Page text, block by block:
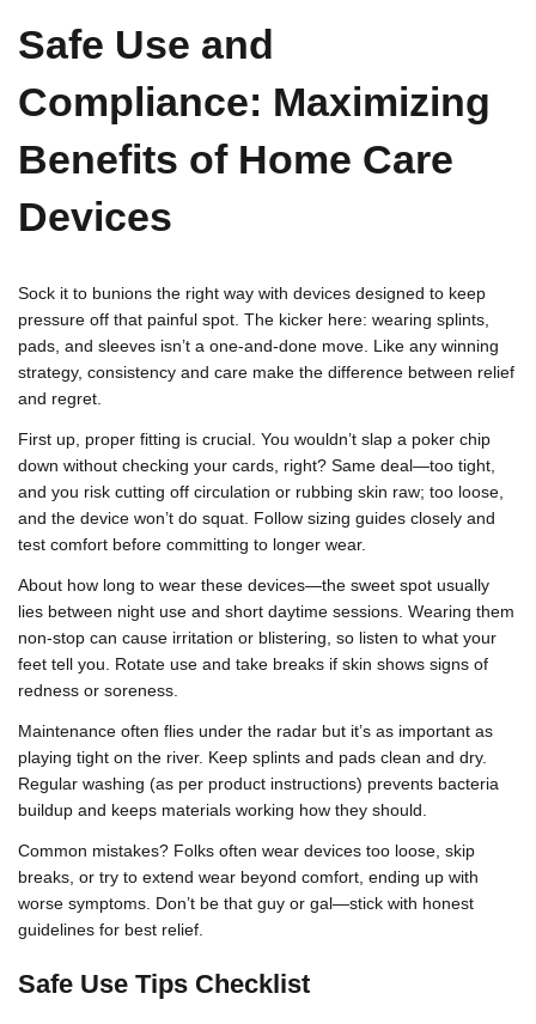
Safe Use and
Compliance: Maximizing
Benefits of Home Care
Devices
Sock it to bunions the right way with devices designed to keep
pressure off that painful spot. The kicker here: wearing splints,
pads, and sleeves isn’t a one-and-done move. Like any winning
strategy, consistency and care make the difference between relief
and regret.
First up, proper fitting is crucial. You wouldn’t slap a poker chip
down without checking your cards, right? Same deal—too tight,
and you risk cutting off circulation or rubbing skin raw; too loose,
and the device won’t do squat. Follow sizing guides closely and
test comfort before committing to longer wear.
About how long to wear these devices—the sweet spot usually
lies between night use and short daytime sessions. Wearing them
non-stop can cause irritation or blistering, so listen to what your
feet tell you. Rotate use and take breaks if skin shows signs of
redness or soreness.
Maintenance often flies under the radar but it’s as important as
playing tight on the river. Keep splints and pads clean and dry.
Regular washing (as per product instructions) prevents bacteria
buildup and keeps materials working how they should.
Common mistakes? Folks often wear devices too loose, skip
breaks, or try to extend wear beyond comfort, ending up with
worse symptoms. Don’t be that guy or gal—stick with honest
guidelines for best relief.
Safe Use Tips Checklist